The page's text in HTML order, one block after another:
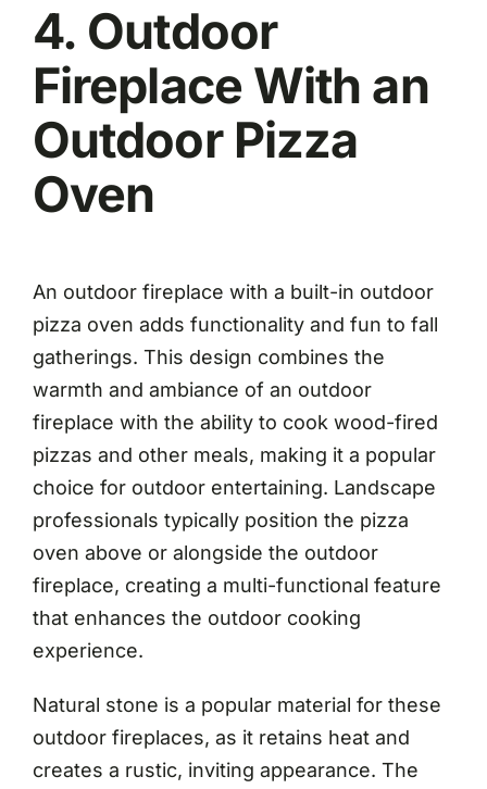
4. Outdoor
Fireplace With an
Outdoor Pizza
Oven
An outdoor fireplace with a built-in outdoor
pizza oven adds functionality and fun to fall
gatherings. This design combines the
warmth and ambiance of an outdoor
fireplace with the ability to cook wood-fired
pizzas and other meals, making it a popular
choice for outdoor entertaining. Landscape
professionals typically position the pizza
oven above or alongside the outdoor
fireplace, creating a multi-functional feature
that enhances the outdoor cooking
experience.
Natural stone is a popular material for these
outdoor fireplaces, as it retains heat and
creates a rustic, inviting appearance. The